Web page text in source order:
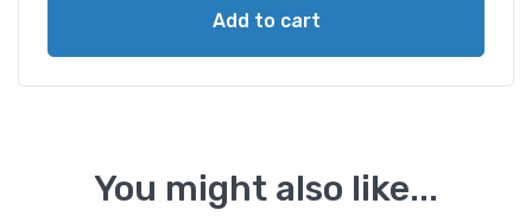
-
D
Add to cart
You might also like...